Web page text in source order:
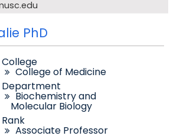
PhD
College
College of Medicine
Department
Biochemistry and
Molecular Biology
Rank
Associate Professor